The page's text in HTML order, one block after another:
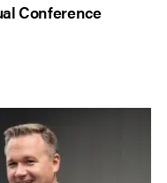
Conference